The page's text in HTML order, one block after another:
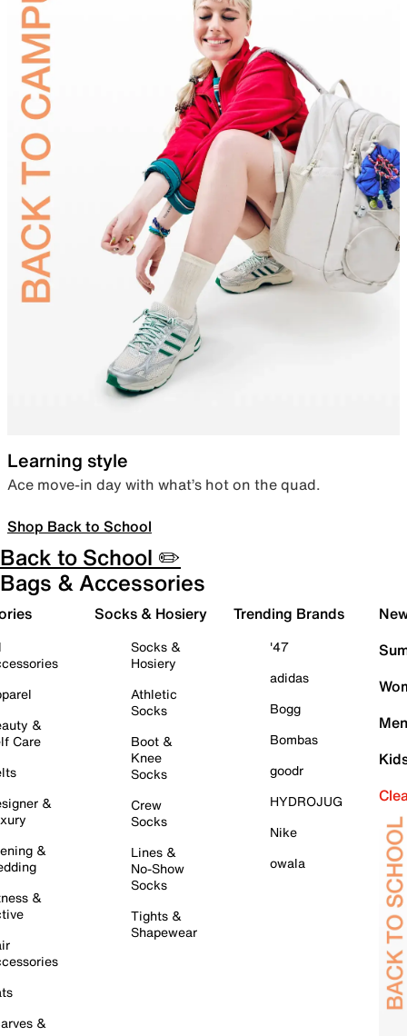
Learning style
Ace move-in day with what’s hot on the quad.
Shop Back to School
Back to School ✏️
Bags & Accessories
&
Care
&
&
&
&
Socks & Hosiery
Socks &
Hosiery
Athletic
Socks
Boot &
Knee
Socks
Crew
Socks
Lines &
No-Show
Socks
Tights &
Shapewear
Trending Brands
'47
adidas
Bogg
Bombas
goodr
HYDROJUG
Nike
owala